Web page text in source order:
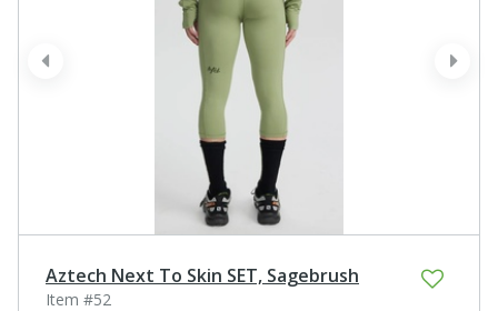
next
prev
Aztech Next To Skin SET, Sagebrush
Item #52